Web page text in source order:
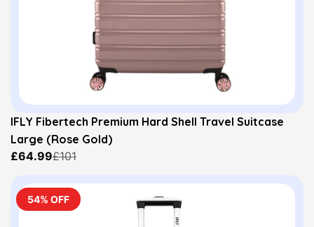
IFLY Fibertech Premium Hard Shell Travel Suitcase
Large (Rose Gold)
£64.99£101
54% OFF